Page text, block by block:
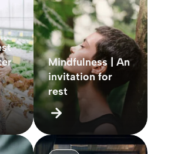
Mindfulness | An
invitation for
rest